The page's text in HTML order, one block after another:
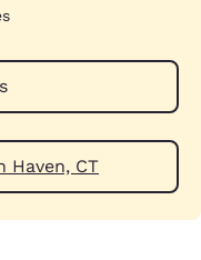
near North Haven, CT